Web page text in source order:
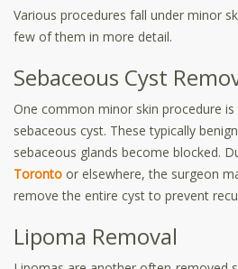
Various procedures fall under minor
few of them in more detail.
Sebaceous Cyst
One common minor skin procedure
sebaceous cyst. These typically
sebaceous glands become blocked.
Toronto or elsewhere, the surgeon
remove the entire cyst to prevent
Lipoma Removal